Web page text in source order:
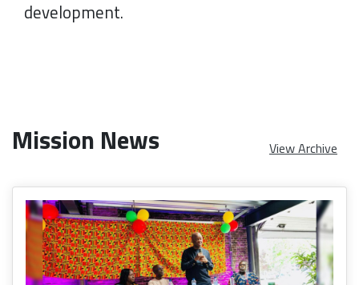
development.
Mission News View Archive